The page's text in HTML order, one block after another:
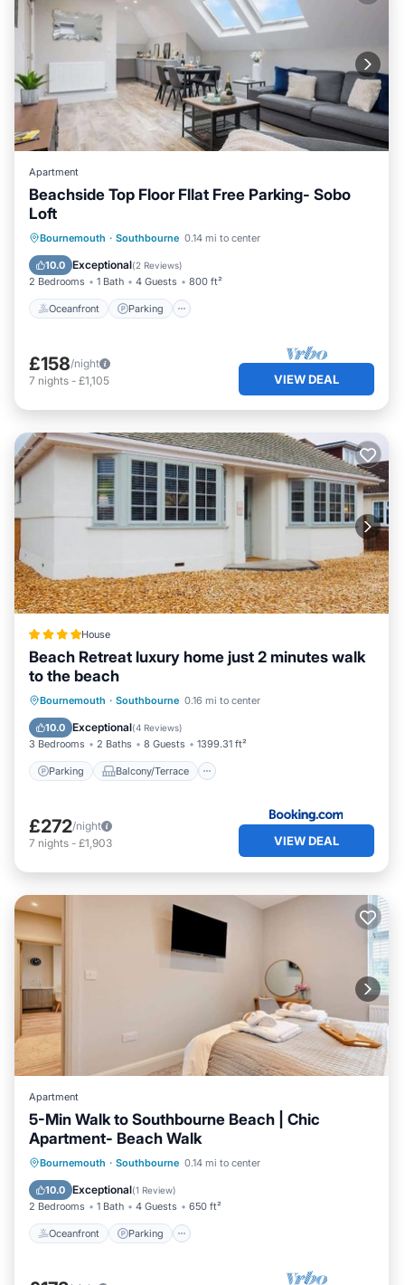
Apartment
Beachside Top Floor Fllat Free Parking- Sobo
Loft
Bournemouth · Southbourne 0.14 mi to center
10.0 Exceptional(2 Reviews)
2 Bedrooms 1 Bath 4 Guests 800 ft²
Oceanfront Parking
Oceanfront Parking
Ocean View
View
£158/night
7 nights - £1,105 VIEW DEAL
House
Beach Retreat luxury home just 2 minutes walk
to the beach
Bournemouth · Southbourne 0.16 mi to center
10.0 Exceptional(4 Reviews)
3 Bedrooms 2 Baths 8 Guests 1399.31 ft²
Parking Balcony/Terrace
Parking Balcony/Terrace
Internet
£272/night
7 nights - £1,903 VIEW DEAL
Apartment
5-Min Walk to Southbourne Beach | Chic
Apartment- Beach Walk
Bournemouth · Southbourne 0.14 mi to center
10.0 Exceptional(1 Review)
2 Bedrooms 1 Bath 4 Guests 650 ft²
Oceanfront Parking
Oceanfront Parking
Ocean View
View